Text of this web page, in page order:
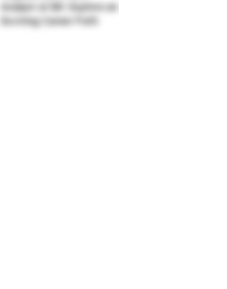
Analyst at BD: Explore an
Exciting Career Path